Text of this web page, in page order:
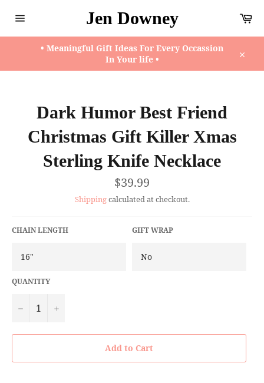
navigation
Jen Downey
• Meaningful Gift Ideas For Every Occassion
In Your life •
Dark Humor Best Friend
Christmas Gift Killer Xmas
Sterling Knife Necklace
Regular
price
$39.99
Shippingcalculated at checkout.
CHAIN LENGTH GIFT WRAP
QUANTITY
− +
Add to Cart